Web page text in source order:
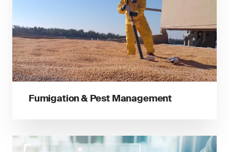
Fumigation & Pest Management